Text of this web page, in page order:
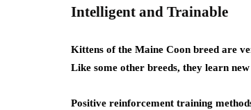
Intelligent and Trainable
Kittens of the Maine Coon breed are
Like some other breeds, they learn
Positive reinforcement training